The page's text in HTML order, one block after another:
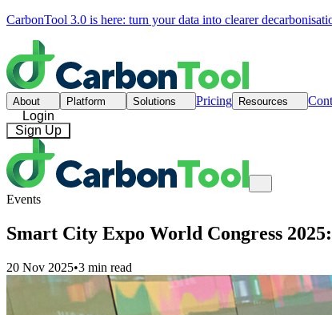
CarbonTool 3.0 is here: turn your data into clearer
About Platform Solutions Pricing Resources
Login
Sign Up
Events
Smart City Expo World Congress
20 Nov 2025•3 min read